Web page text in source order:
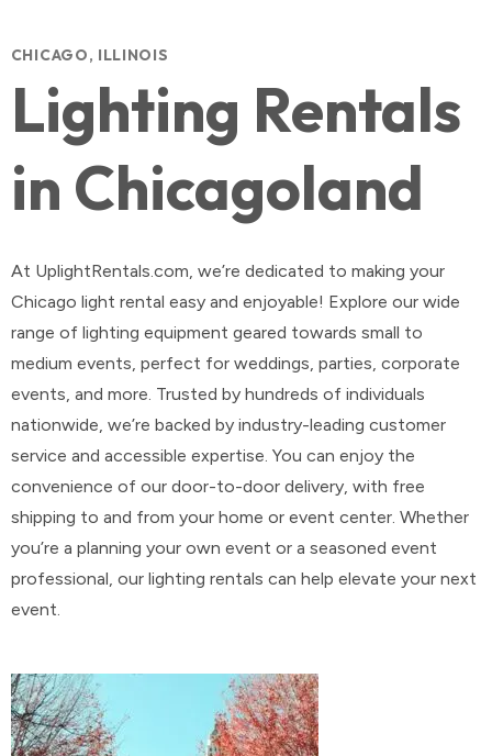
CHICAGO, ILLINOIS
Lighting Rentals
in Chicagoland
At UplightRentals.com, we’re dedicated to making your
Chicago light rental easy and enjoyable! Explore our wide
range of lighting equipment geared towards small to
medium events, perfect for weddings, parties, corporate
events, and more. Trusted by hundreds of individuals
nationwide, we’re backed by industry-leading customer
service and accessible expertise. You can enjoy the
convenience of our door-to-door delivery, with free
shipping to and from your home or event center. Whether
you’re a planning your own event or a seasoned event
professional, our lighting rentals can help elevate your next
event.